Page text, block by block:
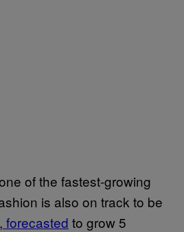
of the fastest-growing
is also on track to be
forecasted to grow 5